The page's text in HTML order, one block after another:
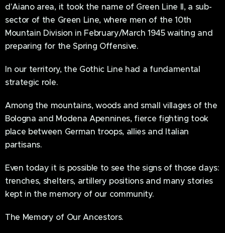
d'Aiano area, it took the name of Green Line II, a sub-
sector of the Green Line, where men of the 10th
Mountain Division in February/March 1945 waiting and
preparing for the Spring Offensive.
In our territory, the Gothic Line had a fundamental
strategic role.
Among the mountains, woods and small villages of the
Bologna and Modena Apennines, fierce fighting took
place between German troops, allies and Italian
partisans.
Even today it is possible to see the signs of those days:
trenches, shelters, artillery positions and many stories
kept in the memory of our community.
The Memory of Our Ancestors.